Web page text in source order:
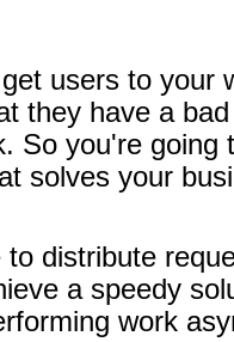
users to your
they have a
So you're going
solves your
to distribute
a speedy
work